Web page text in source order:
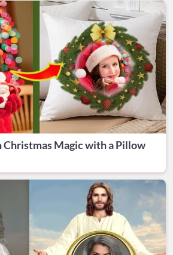
Christmas Magic with a Pillow